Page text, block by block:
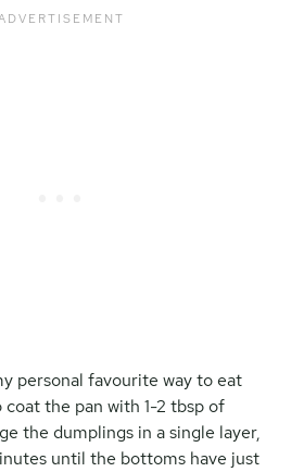
personal favourite way to eat
the pan with 1-2 tbsp of
the dumplings in a single layer,
until the bottoms have just